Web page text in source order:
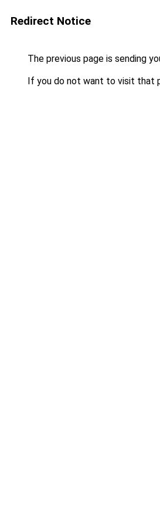
Redirect Notice
The previous page is sending
If you do not want to visit that